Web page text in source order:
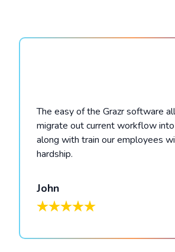
The easy of the Grazr software
migrate out current workflow
along with train our employees
hardship.
John